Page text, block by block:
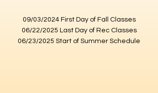
09/03/2024 First Day of Fall Classes
06/22/2025 Last Day of Rec Classes
06/23/2025 Start of Summer Schedule